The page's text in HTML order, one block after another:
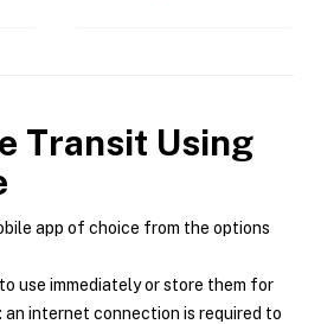
Transit Using
app of choice from the options
use immediately or store them for
an internet connection is required to